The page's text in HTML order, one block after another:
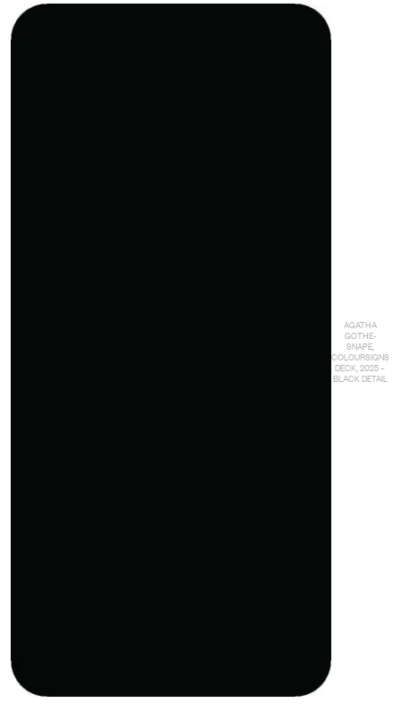
AGATHA
GOTHE-
SNAPE,
COLOURSIGNS
DECK, 2025 –
BLACK DETAIL